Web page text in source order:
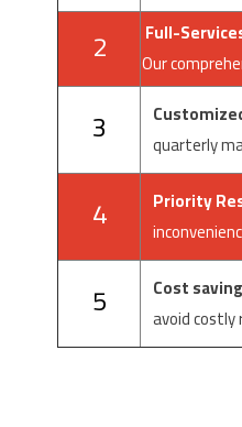
2 Full-
Our
3
quarterly
4 Priority
5 Cost
avoid